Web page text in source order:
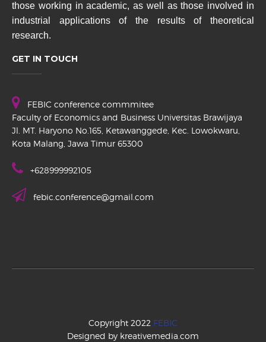
those working in academic, as well as those involved in
industrial applications of the results of theoretical
research.
GET IN TOUCH
FEBIC conference commmitee
Faculty of Economics and Business Universitas Brawijaya
Jl. MT. Haryono No.165, Ketawanggede, Kec. Lowokwaru,
Kota Malang, Jawa Timur 65300
+628999992105
febic.conference@gmail.com
Copyright 2022 FEBIC
Designed by kreativemedia.com